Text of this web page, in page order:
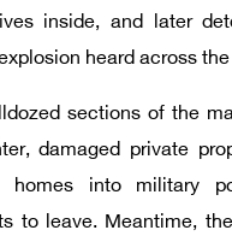
inside, and later
heard across
sections of the
damaged private
homes into military
to leave. Meantime,